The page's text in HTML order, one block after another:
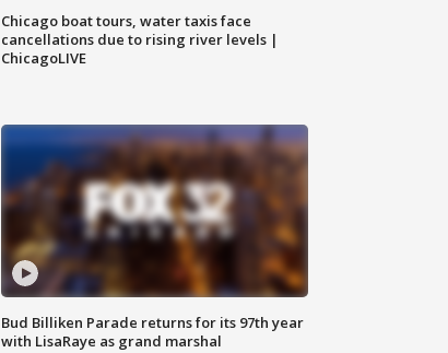
Chicago boat tours, water taxis face
cancellations due to rising river levels |
ChicagoLIVE
Bud Billiken Parade returns for its 97th year
with LisaRaye as grand marshal